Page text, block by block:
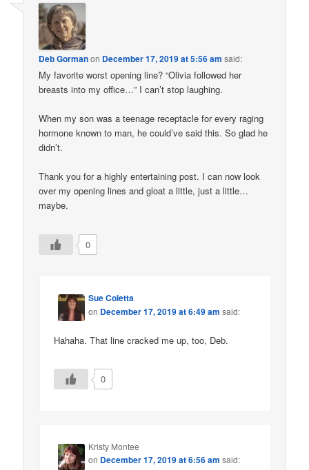
Deb Gormanon December 17, 2019 at 5:56 am said:
My favorite worst opening line? “Olivia followed her
breasts into my office…” I can’t stop laughing.
When my son was a teenage receptacle for every raging
hormone known to man, he could’ve said this. So glad he
didn’t.
Thank you for a highly entertaining post. I can now look
over my opening lines and gloat a little, just a little…
maybe.
0
Sue Coletta
on December 17, 2019 at 6:49 am said:
Hahaha. That line cracked me up, too, Deb.
0
Kristy Montee
on December 17, 2019 at 6:56 am said: